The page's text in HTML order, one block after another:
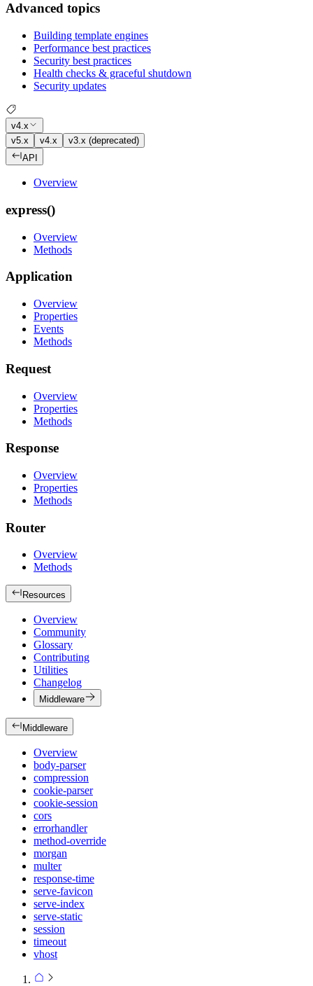
Advanced topics
Building template engines
Performance best practices
Security best practices
Health checks & graceful shutdown
Security updates
v4.x
v5.x
v4.x
v3.x (deprecated)
API
Overview
express()
Overview
Methods
Application
Overview
Properties
Events
Methods
Request
Overview
Properties
Methods
Response
Overview
Properties
Methods
Router
Overview
Methods
Resources
Overview
Community
Glossary
Contributing
Utilities
Changelog
Middleware
Middleware
Overview
body-parser
compression
cookie-parser
cookie-session
cors
errorhandler
method-override
morgan
multer
response-time
serve-favicon
serve-index
serve-static
session
timeout
vhost